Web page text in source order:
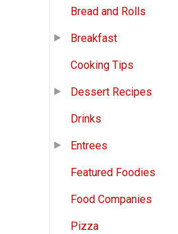
Bread and Rolls
Breakfast
Cooking Tips
Dessert Recipes
Drinks
Entrees
Featured Foodies
Food Companies
Pizza